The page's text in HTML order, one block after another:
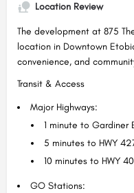
Location Review
The development at 875
location in Downtown
convenience, and
Transit & Access
Major Highways:
1 minute to Gardiner
5 minutes to HWY
10 minutes to HWY
GO Stations: